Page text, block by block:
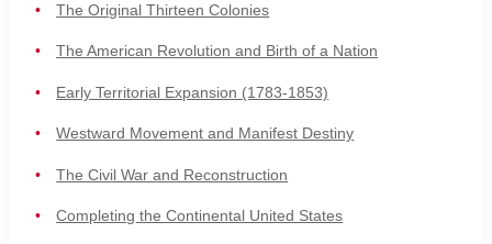
The Original Thirteen Colonies
The American Revolution and Birth of a Nation
Early Territorial Expansion (1783-1853)
Westward Movement and Manifest Destiny
The Civil War and Reconstruction
Completing the Continental United States